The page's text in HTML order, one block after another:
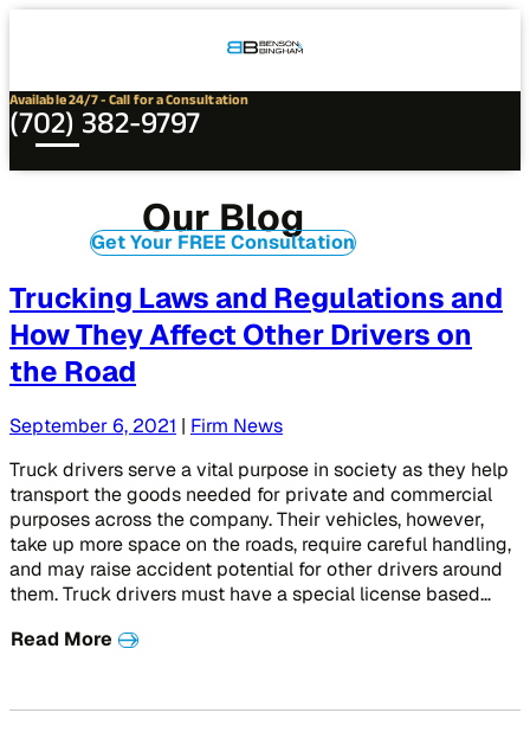
Available 24/7 - Call for a Consultation
(702) 382-9797
Our Blog
Get Your FREE Consultation
Trucking Laws and Regulations and
How They Affect Other Drivers on
the Road
September 6, 2021 | Firm News
Truck drivers serve a vital purpose in society as they help
transport the goods needed for private and commercial
purposes across the company. Their vehicles, however,
take up more space on the roads, require careful handling,
and may raise accident potential for other drivers around
them. Truck drivers must have a special license based…
Read More
Connect
Our